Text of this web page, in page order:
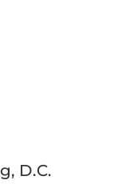
D.C.